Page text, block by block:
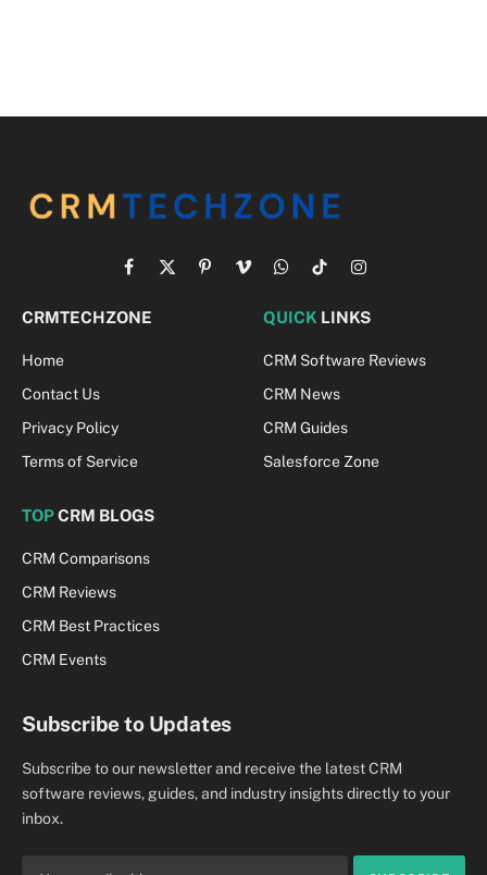
Facebook
X
PinterestVimeoWhatsApp
TikTokInstagram
CRMTECHZONE
Home
Contact Us
Privacy Policy
Terms of Service
QUICK LINKS
CRM Software Reviews
CRM News
CRM Guides
Salesforce Zone
TOPCRM BLOGS
CRM Comparisons
CRM Reviews
CRM Best Practices
CRM Events
Subscribe to Updates
Subscribe to our newsletter and receive the latest CRM
software reviews, guides, and industry insights directly to your
inbox.